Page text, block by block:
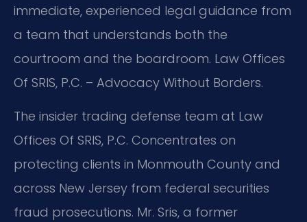
immediate, experienced legal guidance from
a team that understands both the
courtroom and the boardroom. Law Offices
Of SRIS, P.C. – Advocacy Without Borders.
The insider trading defense team at Law
Offices Of SRIS, P.C. Concentrates on
protecting clients in Monmouth County and
across New Jersey from federal securities
fraud prosecutions. Mr. Sris, a former